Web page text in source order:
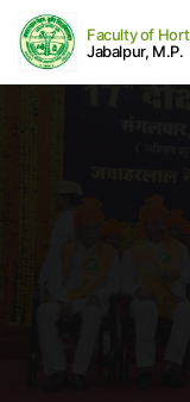
Faculty of
Jabalpur, M.P.